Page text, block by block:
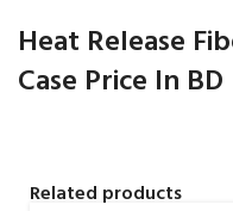
Heat Release
Case Price In BD
Related products